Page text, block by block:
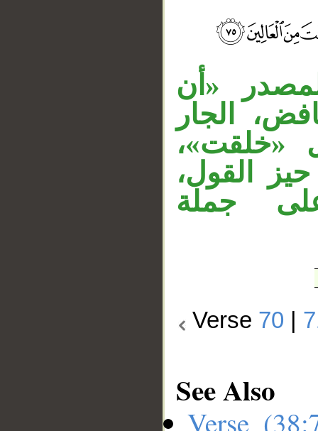
«أن
الجار
«خلقت»،
القول،
جملة
Verse 70
See Also
Verse